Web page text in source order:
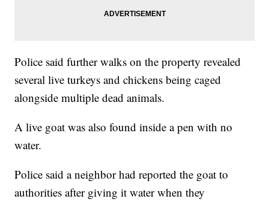
Police said further walks on the property revealed
several live turkeys and chickens being caged
alongside multiple dead animals.
A live goat was also found inside a pen with no
water.
Police said a neighbor had reported the goat to
authorities after giving it water when they